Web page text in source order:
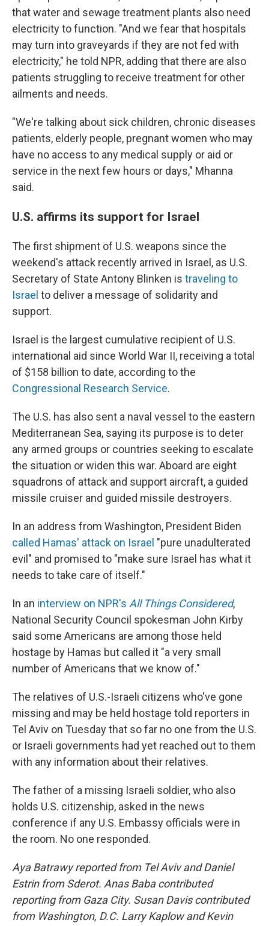
that water and sewage treatment plants also need
electricity to function. "And we fear that hospitals
may turn into graveyards if they are not fed with
electricity," he told NPR, adding that there are also
patients struggling to receive treatment for other
ailments and needs.
"We're talking about sick children, chronic diseases
patients, elderly people, pregnant women who may
have no access to any medical supply or aid or
service in the next few hours or days," Mhanna
said.
U.S. affirms its support for Israel
The first shipment of U.S. weapons since the
weekend's attack recently arrived in Israel, as U.S.
Secretary of State Antony Blinken is traveling to
Israel to deliver a message of solidarity and
support.
Israel is the largest cumulative recipient of U.S.
international aid since World War II, receiving a total
of $158 billion to date, according to the
Congressional Research Service.
The U.S. has also sent a naval vessel to the eastern
Mediterranean Sea, saying its purpose is to deter
any armed groups or countries seeking to escalate
the situation or widen this war. Aboard are eight
squadrons of attack and support aircraft, a guided
missile cruiser and guided missile destroyers.
In an address from Washington, President Biden
called Hamas' attack on Israel "pure unadulterated
evil" and promised to "make sure Israel has what it
needs to take care of itself."
In an interview on NPR's All Things Considered,
National Security Council spokesman John Kirby
said some Americans are among those held
hostage by Hamas but called it "a very small
number of Americans that we know of."
The relatives of U.S.-Israeli citizens who've gone
missing and may be held hostage told reporters in
Tel Aviv on Tuesday that so far no one from the U.S.
or Israeli governments had yet reached out to them
with any information about their relatives.
The father of a missing Israeli soldier, who also
holds U.S. citizenship, asked in the news
conference if any U.S. Embassy officials were in
the room. No one responded.
Aya Batrawy reported from Tel Aviv and Daniel
Estrin from Sderot. Anas Baba contributed
reporting from Gaza City. Susan Davis contributed
from Washington, D.C. Larry Kaplow and Kevin